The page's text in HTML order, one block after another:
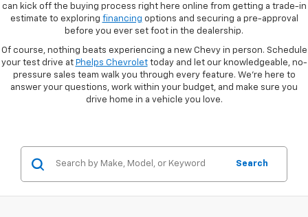
can kick off the buying process right here online from getting a trade-in
estimate to exploring financing options and securing a pre-approval
before you ever set foot in the dealership.
Of course, nothing beats experiencing a new Chevy in person. Schedule
your test drive at Phelps Chevrolettoday and let our knowledgeable, no-
pressure sales team walk you through every feature. We're here to
answer your questions, work within your budget, and make sure you
drive home in a vehicle you love.
Search